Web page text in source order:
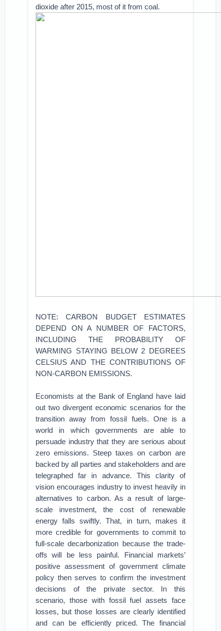
dioxide after 2015, most of it from coal.
NOTE: CARBON BUDGET ESTIMATES
DEPEND ON A NUMBER OF FACTORS,
INCLUDING THE PROBABILITY OF
WARMING STAYING BELOW 2 DEGREES
CELSIUS AND THE CONTRIBUTIONS OF
NON-CARBON EMISSIONS.
Economists at the Bank of England have laid
out two divergent economic scenarios for the
transition away from fossil fuels. One is a
world in which governments are able to
persuade industry that they are serious about
zero emissions. Steep taxes on carbon are
backed by all parties and stakeholders and are
telegraphed far in advance. This clarity of
vision encourages industry to invest heavily in
alternatives to carbon. As a result of large-
scale investment, the cost of renewable
energy falls swiftly. That, in turn, makes it
more credible for governments to commit to
full-scale decarbonization because the trade-
offs will be less painful. Financial markets’
positive assessment of government climate
policy then serves to confirm the investment
decisions of the private sector. In this
scenario, those with fossil fuel assets face
losses, but those losses are clearly identified
and can be efficiently priced. The financial